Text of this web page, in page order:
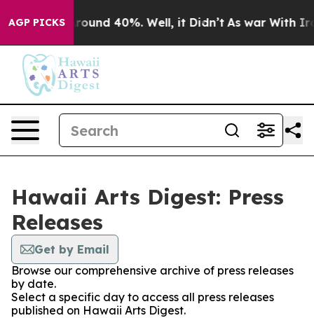
AGP PICKS
a Floor Around 40%. Well, it Didn’t As war With
Hawaii Arts Digest: Press
Releases
Get by Email
Browse our comprehensive archive of press releases
by date.
Select a specific day to access all press releases
published on Hawaii Arts Digest.